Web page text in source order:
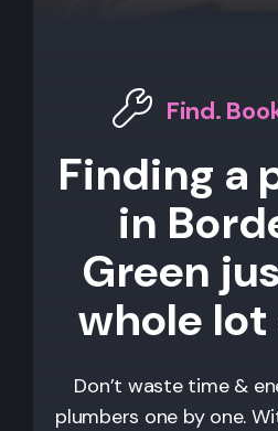
Find.
Finding a
in
Green
whole lot
Don’t waste time &
plumbers one by one.